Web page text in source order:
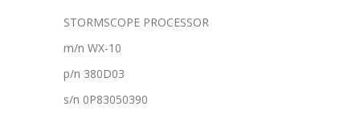
STORMSCOPE PROCESSOR
m/n WX-10
p/n 380D03
s/n 0P83050390